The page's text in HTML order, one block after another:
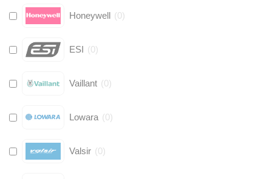
Honeywell (0)
ESI (0)
Vaillant (0)
Lowara (0)
Valsir (0)